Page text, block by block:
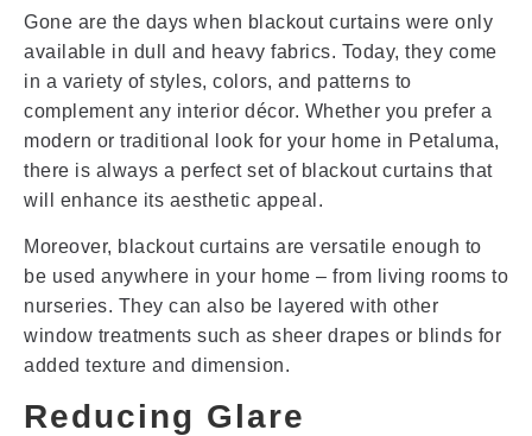
Gone are the days when blackout curtains were only
available in dull and heavy fabrics. Today, they come
in a variety of styles, colors, and patterns to
complement any interior décor. Whether you prefer a
modern or traditional look for your home in Petaluma,
there is always a perfect set of blackout curtains that
will enhance its aesthetic appeal.
Moreover, blackout curtains are versatile enough to
be used anywhere in your home – from living rooms to
nurseries. They can also be layered with other
window treatments such as sheer drapes or blinds for
added texture and dimension.
Reducing Glare